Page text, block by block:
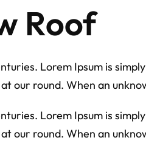
Roof
Lorem Ipsum is
our round. When an
Lorem Ipsum is
our round. When an